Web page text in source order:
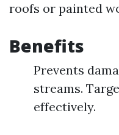
roofs or painted
Benefits
Prevents
streams.
effectively.